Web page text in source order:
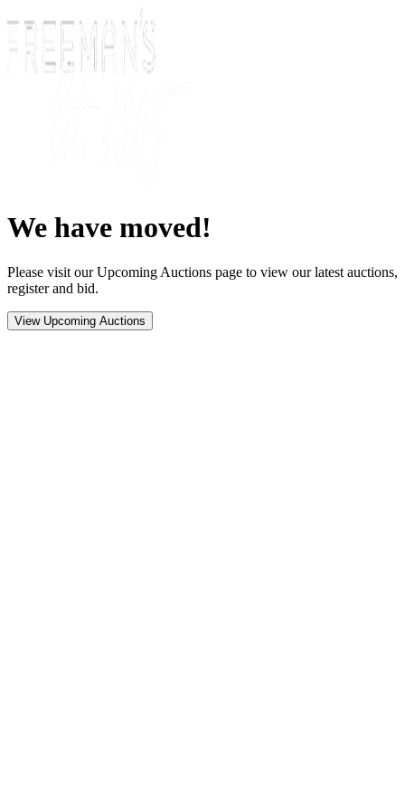
We have moved!
Please visit our Upcoming Auctions page to view our latest auctions,
register and bid.
View Upcoming Auctions